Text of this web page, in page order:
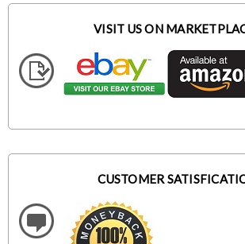
VISIT US ON
CUSTOMER